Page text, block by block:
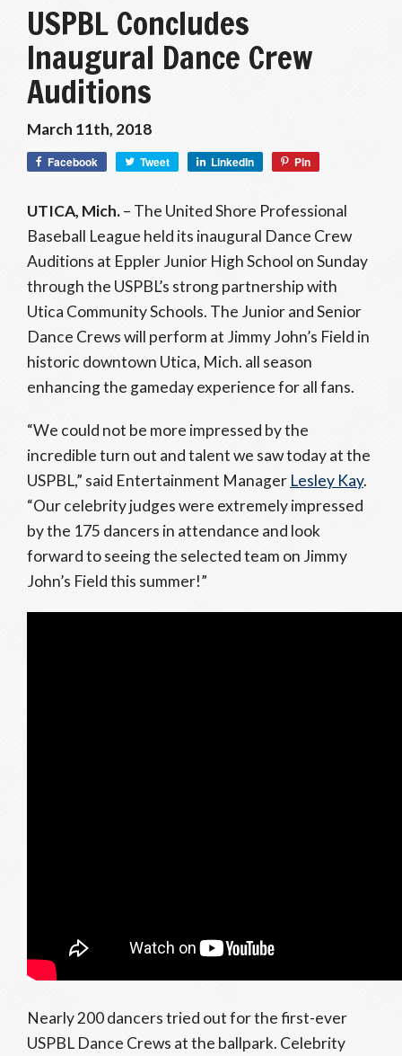
USPBL Concludes
Inaugural Dance Crew
Auditions
March 11th, 2018
Facebook Tweet LinkedIn Pin
UTICA, Mich.– The United Shore Professional
Baseball League held its inaugural Dance Crew
Auditions at Eppler Junior High School on Sunday
through the USPBL’s strong partnership with
Utica Community Schools. The Junior and Senior
Dance Crews will perform at Jimmy John’s Field in
historic downtown Utica, Mich. all season
enhancing the gameday experience for all fans.
“We could not be more impressed by the
incredible turn out and talent we saw today at the
USPBL,” said Entertainment Manager Lesley Kay.
“Our celebrity judges were extremely impressed
by the 175 dancers in attendance and look
forward to seeing the selected team on Jimmy
John’s Field this summer!”
Nearly 200 dancers tried out for the first-ever
USPBL Dance Crews at the ballpark. Celebrity